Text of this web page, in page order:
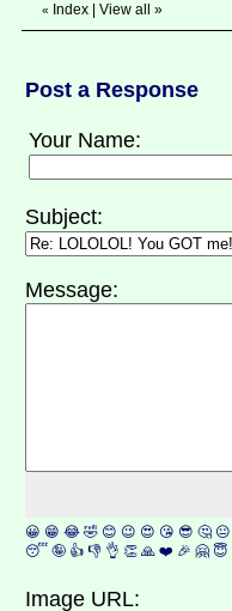
« Index View all »
Post a Response
Your Name:
Subject:
Message:
😀 😁 😂 🤣 😊 😉 😍 😘 😎 🤔 😐
😴 🤪 👍 👎 👌 👏 🙏 ❤️ 🎉 🤗 😇
Image URL: